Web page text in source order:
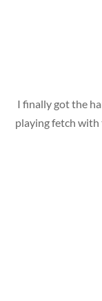
I finally got the
playing fetch with